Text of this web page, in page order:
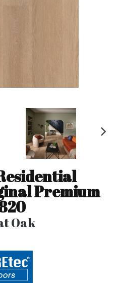
Premium
Oak